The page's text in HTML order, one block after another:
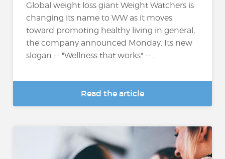
Global weight loss giant Weight Watchers is
changing its name to WW as it moves
toward promoting healthy living in general,
the company announced Monday. Its new
slogan -- "Wellness that works" --...
Read the article